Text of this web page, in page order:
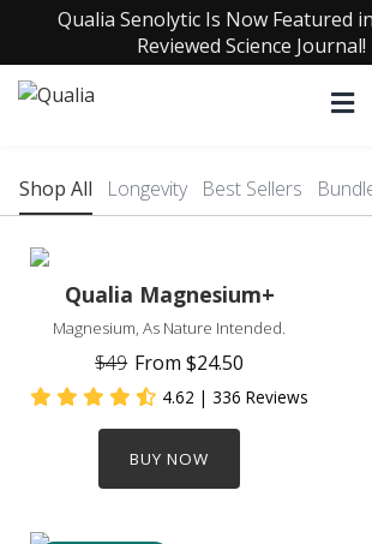
Qualia Senolytic Is Now Featured
Reviewed Science Journal!
Shop All Longevity Best Sellers
Qualia Magnesium+
Magnesium, As Nature Intended.
$49 From $24.50
4.62 | 336 Reviews
BUY NOW